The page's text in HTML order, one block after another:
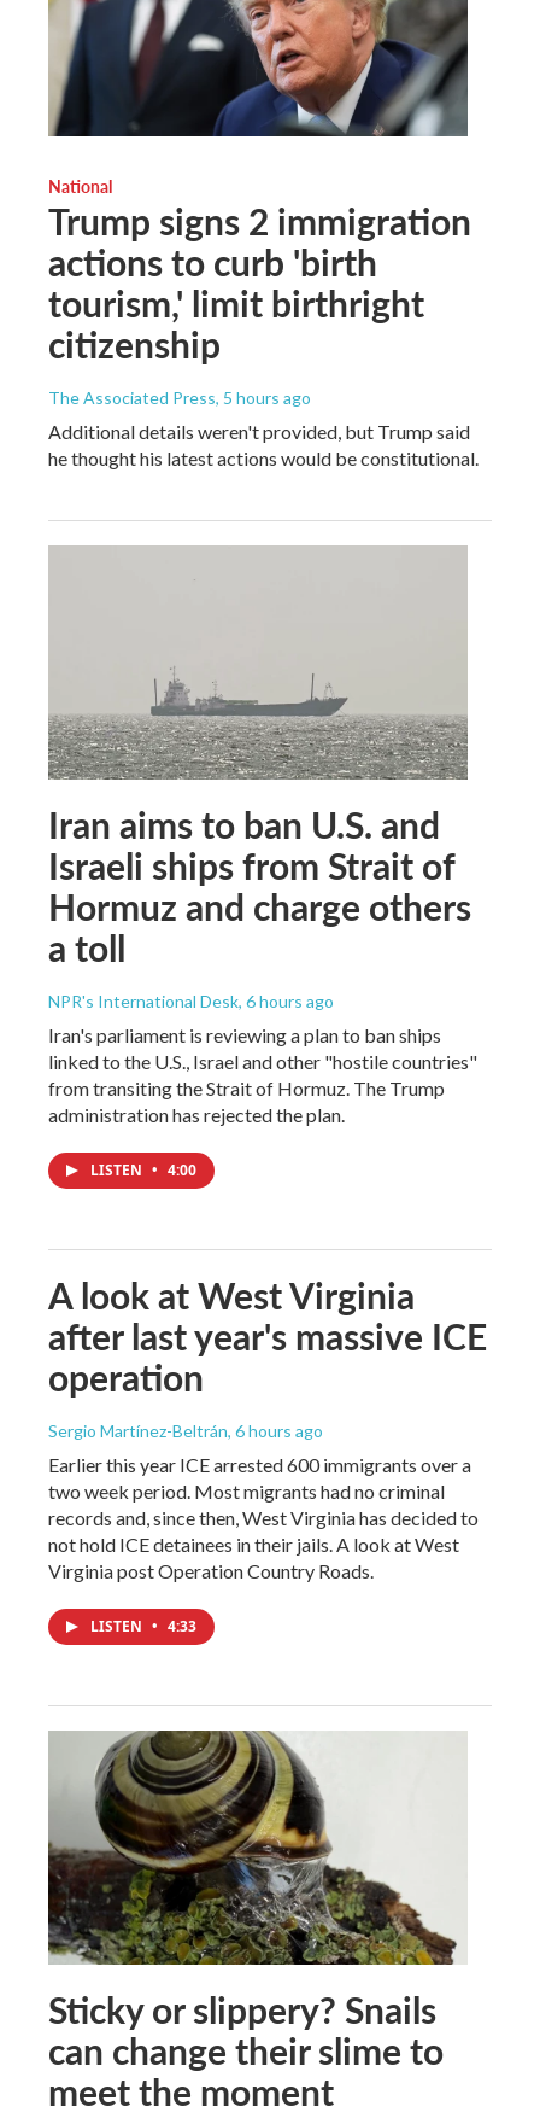
National
Trump signs 2 immigration
actions to curb 'birth
tourism,' limit birthright
citizenship
The Associated Press, 5 hours ago
Additional details weren't provided, but Trump said
he thought his latest actions would be constitutional.
Iran aims to ban U.S. and
Israeli ships from Strait of
Hormuz and charge others
a toll
NPR's International Desk, 6 hours ago
Iran's parliament is reviewing a plan to ban ships
linked to the U.S., Israel and other "hostile countries"
from transiting the Strait of Hormuz. The Trump
administration has rejected the plan.
LISTEN • 4:00
A look at West Virginia
after last year's massive ICE
operation
Sergio Martínez-Beltrán, 6 hours ago
Earlier this year ICE arrested 600 immigrants over a
two week period. Most migrants had no criminal
records and, since then, West Virginia has decided to
not hold ICE detainees in their jails. A look at West
Virginia post Operation Country Roads.
LISTEN • 4:33
Sticky or slippery? Snails
can change their slime to
meet the moment